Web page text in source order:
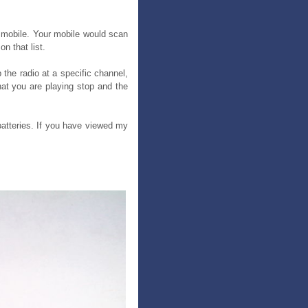
Your mobile would scan
that list.
radio at a specific channel,
you are playing stop and the
If you have viewed my